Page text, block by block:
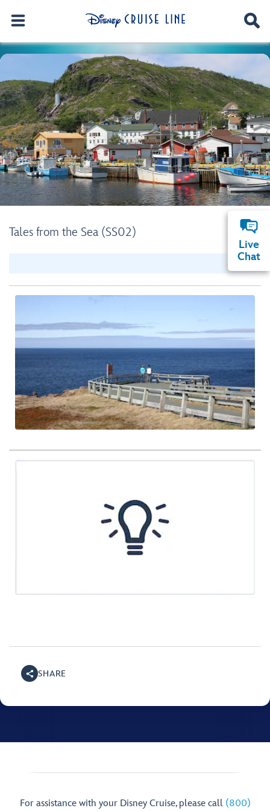
Tales from the Sea (SS02)
SHARE
For assistance with your Disney Cruise, please call (800)
Live
Chat